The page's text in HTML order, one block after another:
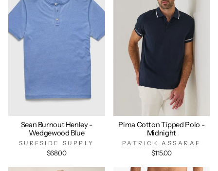
Sean Burnout Henley -
Wedgewood Blue
SURFSIDE SUPPLY
$68.00
Pima Cotton Tipped Polo -
Midnight
PATRICK ASSARAF
$115.00